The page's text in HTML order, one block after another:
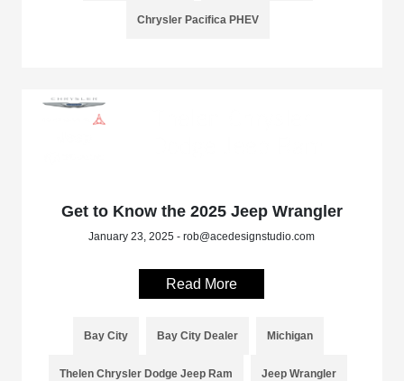
Chrysler Pacifica PHEV
Get to Know the 2025 Jeep Wrangler
January 23, 2025 - rob@acedesignstudio.com
Read More
Bay City Bay City Dealer Michigan
Thelen Chrysler Dodge Jeep Ram Jeep Wrangler